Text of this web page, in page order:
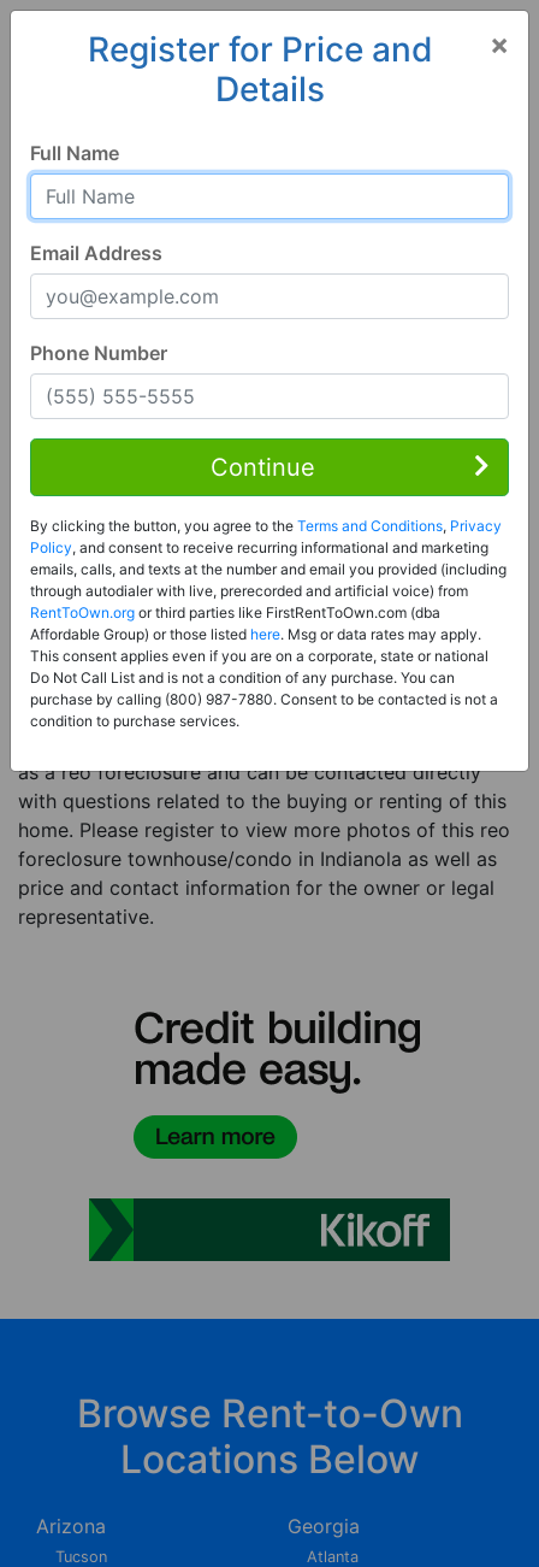
Indianola 50125, IA
Hot
Indianola, IA 50125
Contact Seller
Price: Register for Price and Contact info
Sale Type:REO Foreclosure
Property Type:Townhouse/Condo
Description:This is a listing for a reo foreclosure
property. This reo foreclosure property is a 6 beds 3
baths townhouse/condo in the city of Indianola IA. The
as a reo foreclosure and can be contacted directly
with questions related to the buying or renting of this
home. Please register to view more photos of this reo
foreclosure townhouse/condo in Indianola as well as
price and contact information for the owner or legal
representative.
×
Register for Price and
Details
Full Name
Email Address
Phone Number
Continue
By clicking the button, you agree to the Terms and Conditions, Privacy
Policy, and consent to receive recurring informational and marketing
emails, calls, and texts at the number and email you provided (including
through autodialer with live, prerecorded and artificial voice) from
RentToOwn.org or third parties like FirstRentToOwn.com (dba
Affordable Group) or those listed here. Msg or data rates may apply.
This consent applies even if you are on a corporate, state or national
Do Not Call List and is not a condition of any purchase. You can
purchase by calling (800) 987-7880. Consent to be contacted is not a
condition to purchase services.
Browse Rent-to-Own
Locations Below
Arizona
Tucson
Georgia
Atlanta